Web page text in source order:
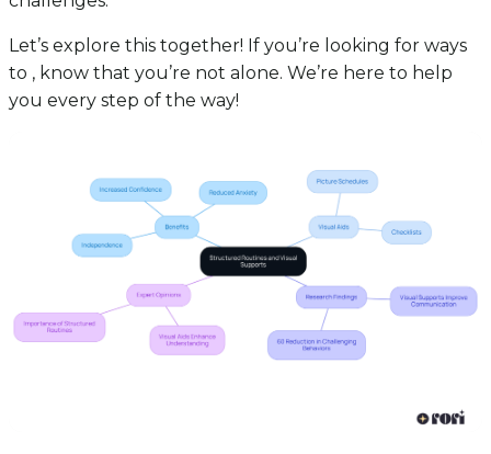
Let’s explore this together! If you’re looking for ways
to , know that you’re not alone. We’re here to help
you every step of the way!